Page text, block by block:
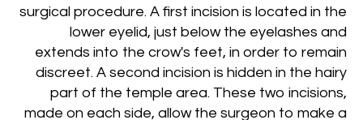
surgical procedure. A first incision is located in the
lower eyelid, just below the eyelashes and
extends into the crow's feet, in order to remain
discreet. A second incision is hidden in the hairy
part of the temple area. These two incisions,
made on each side, allow the surgeon to make a